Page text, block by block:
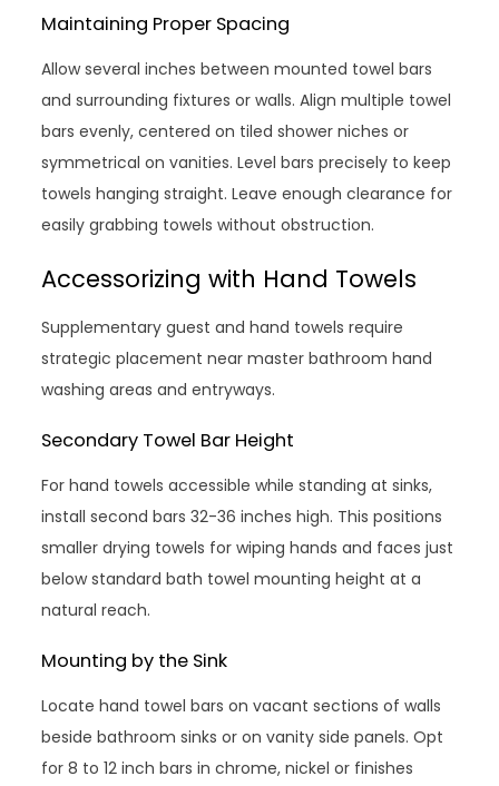
Maintaining Proper Spacing
Allow several inches between mounted towel bars
and surrounding fixtures or walls. Align multiple towel
bars evenly, centered on tiled shower niches or
symmetrical on vanities. Level bars precisely to keep
towels hanging straight. Leave enough clearance for
easily grabbing towels without obstruction.
Accessorizing with Hand Towels
Supplementary guest and hand towels require
strategic placement near master bathroom hand
washing areas and entryways.
Secondary Towel Bar Height
For hand towels accessible while standing at sinks,
install second bars 32-36 inches high. This positions
smaller drying towels for wiping hands and faces just
below standard bath towel mounting height at a
natural reach.
Mounting by the Sink
Locate hand towel bars on vacant sections of walls
beside bathroom sinks or on vanity side panels. Opt
for 8 to 12 inch bars in chrome, nickel or finishes